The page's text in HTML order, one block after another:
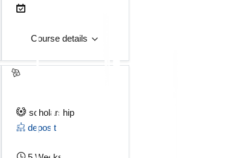
Course details
scholarship
deposit